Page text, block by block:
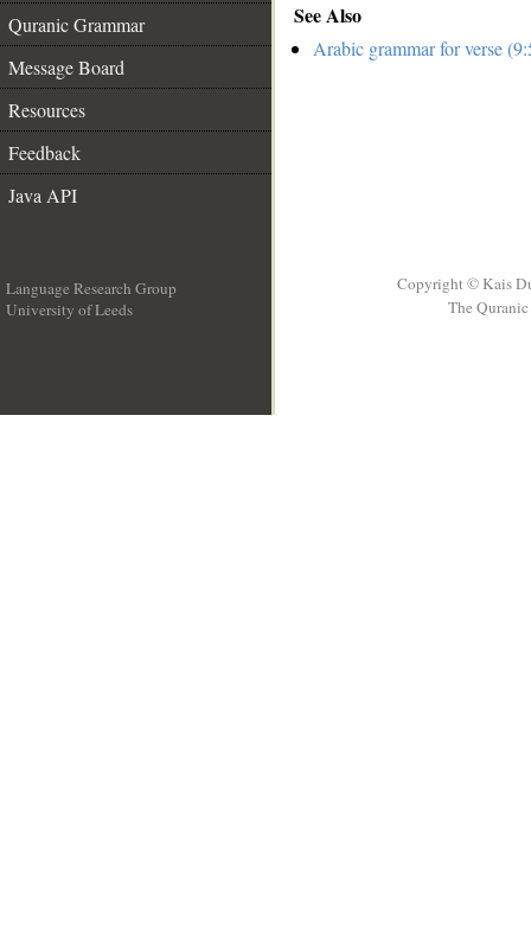
Quranic Grammar
Message Board
Resources
Feedback
Java API
See Also
Arabic grammar for verse
Language Research Group
University of Leeds
Copyright © Kais
The